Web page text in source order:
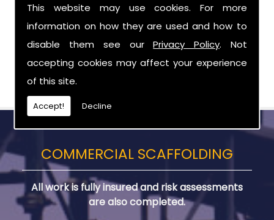
This website may use cookies. For more
information on how they are used and how to
disable them see ourPrivacy Policy. Not
accepting cookies may affect your experience
of this site.
Accept! Decline
Call Today For Scaffolding Company in
County Down
Be sure to get in touch with us when you are in
need of Scaffolding Company in County Down.
COMMERCIAL SCAFFOLDING
All work is fully insured and risk assessments
are also completed.